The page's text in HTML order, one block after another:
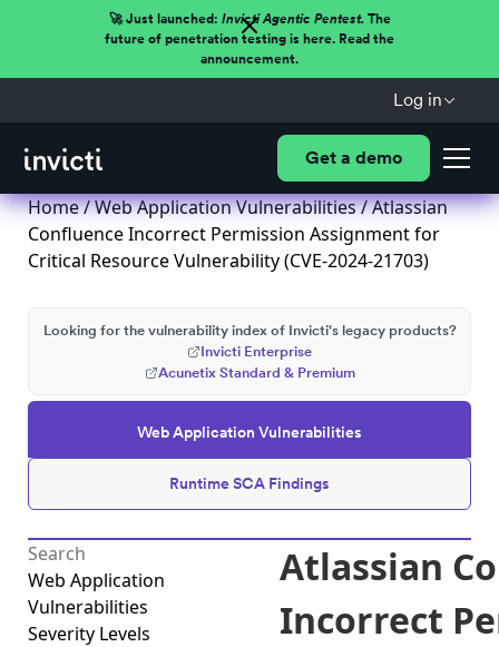
🚀 Just launched: Invicti Agentic Pentest.The
future of penetration testing is here. Read the
announcement.
Log in
Get a demo
Home/Web Application Vulnerabilities/ Atlassian
Confluence Incorrect Permission Assignment for
Critical Resource Vulnerability (CVE-2024-21703)
Web Application Vulnerabilities
Runtime SCA Findings
Looking for the vulnerability index of Invicti's legacy products?
Invicti Enterprise
Acunetix Standard & Premium
Web Application
Vulnerabilities
Severity Levels
Atlassian
Incorrect